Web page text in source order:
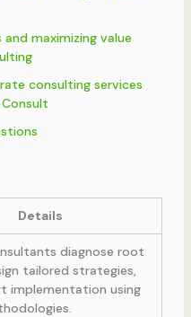
maximizing value
consulting services
Details
diagnose root
tailored strategies,
implementation using